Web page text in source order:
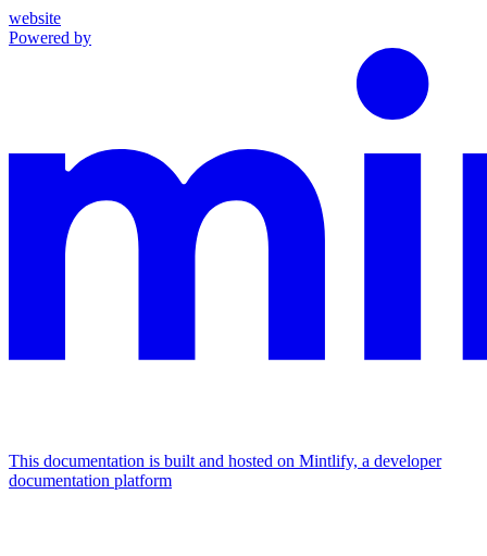
website
Powered by
This documentation is built and hosted on Mintlify, a developer
documentation platform